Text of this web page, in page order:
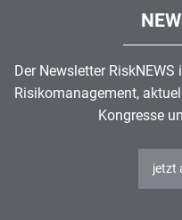
Der Newsletter
Risikomanagement,
Kongresse
jetzt